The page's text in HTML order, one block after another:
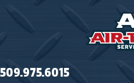
509.975.6015